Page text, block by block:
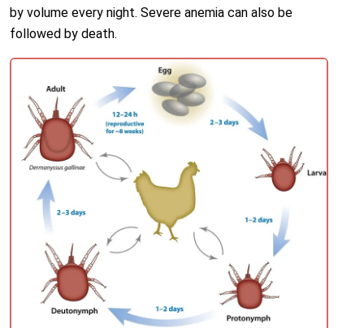
by volume every night. Severe anemia can also be
followed by death.